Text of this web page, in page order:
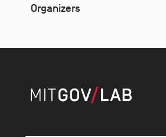
Organizers